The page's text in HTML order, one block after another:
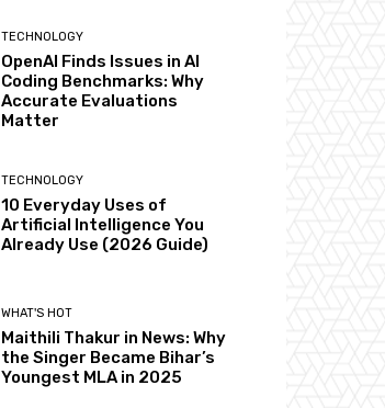
TECHNOLOGY
OpenAI Finds Issues in AI
Coding Benchmarks: Why
Accurate Evaluations
Matter
TECHNOLOGY
10 Everyday Uses of
Artificial Intelligence You
Already Use (2026 Guide)
WHAT'S HOT
Maithili Thakur in News: Why
the Singer Became Bihar’s
Youngest MLA in 2025